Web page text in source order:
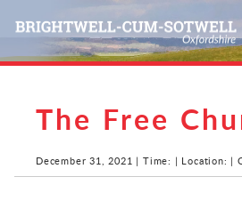
Home
News
The Free
December 31, 2021 | Time: | Location: |